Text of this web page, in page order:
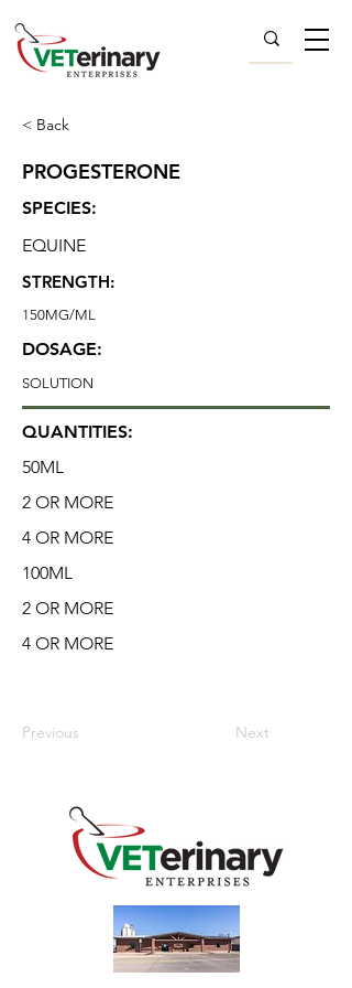
< Back
PROGESTERONE
SPECIES:
EQUINE
STRENGTH:
150MG/ML
DOSAGE:
SOLUTION
QUANTITIES:
50ML
2 OR MORE
4 OR MORE
100ML
2 OR MORE
4 OR MORE
Previous Next